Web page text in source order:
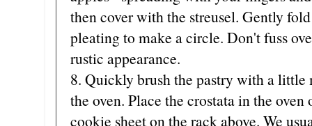
then cover with the streusel. Gently
pleating to make a circle. Don't fuss
rustic appearance.
8. Quickly brush the pastry with a
the oven. Place the crostata in the
cookie sheet on the rack above. We